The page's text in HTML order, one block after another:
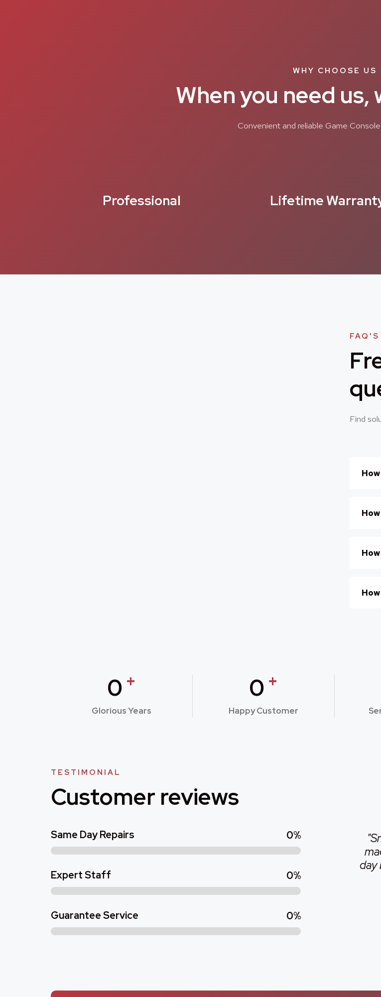
WHY CHOOSE US
When you need us,
Convenient and reliable Game
Professional Lifetime
FAQ'S
Find
0 +
Glorious Years
0 +
Happy Customer
TESTIMONIAL
Customer reviews
Same Day Repairs 0%
Expert Staff 0%
Guarantee Service 0%
day